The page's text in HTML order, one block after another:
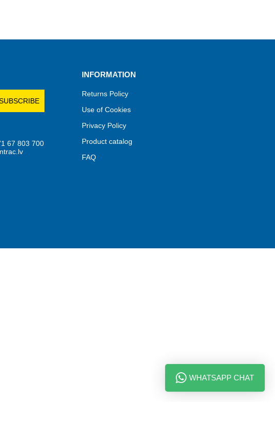
67 803 700
INFORMATION
Returns Policy
Use of Cookies
Privacy Policy
Product catalog
FAQ
WHATSAPP CHAT